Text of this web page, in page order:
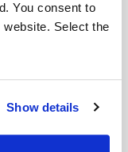
You consent to
Select the
Show details
milestone with the
the first
of reducing the
It represents a